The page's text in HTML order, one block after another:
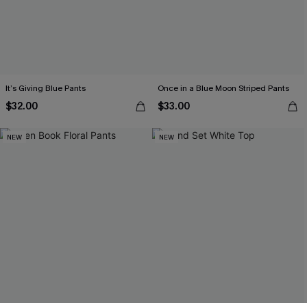
It’s Giving Blue Pants
$32.00
Once in a Blue Moon Striped Pants
$33.00
NEW NEW